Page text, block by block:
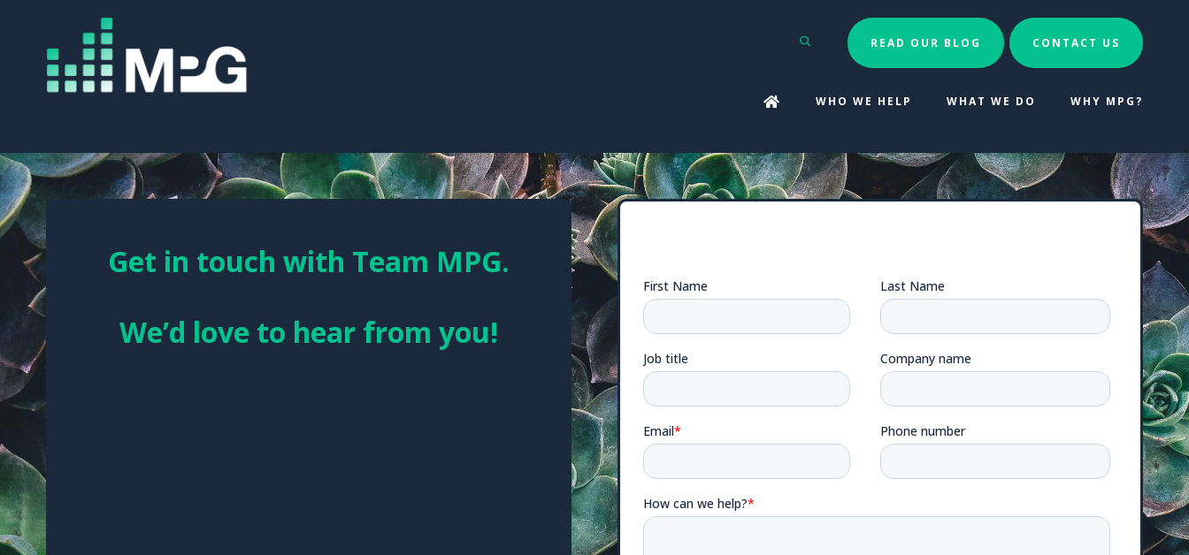
Search READ OUR BLOG CONTACT US
WHO WE HELP WHAT WE DO WHY MPG?
Get in touch with Team MPG.
We’d love to hear from you!